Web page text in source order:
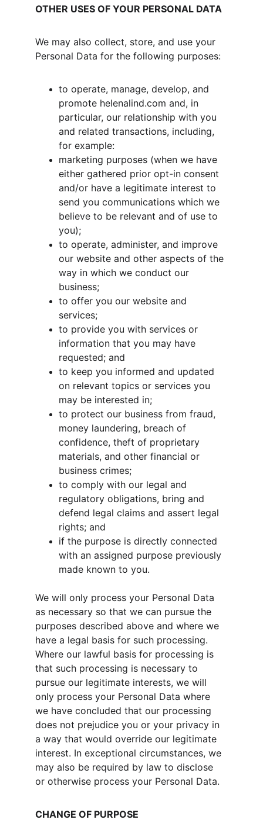
OTHER USES OF YOUR PERSONAL DATA
We may also collect, store, and use your
Personal Data for the following purposes:
to operate, manage, develop, and
promote helenalind.com and, in
particular, our relationship with you
and related transactions, including,
for example:
marketing purposes (when we have
either gathered prior opt-in consent
and/or have a legitimate interest to
send you communications which we
believe to be relevant and of use to
you);
to operate, administer, and improve
our website and other aspects of the
way in which we conduct our
business;
to offer you our website and
services;
to provide you with services or
information that you may have
requested; and
to keep you informed and updated
on relevant topics or services you
may be interested in;
to protect our business from fraud,
money laundering, breach of
confidence, theft of proprietary
materials, and other financial or
business crimes;
to comply with our legal and
regulatory obligations, bring and
defend legal claims and assert legal
rights; and
if the purpose is directly connected
with an assigned purpose previously
made known to you.
We will only process your Personal Data
as necessary so that we can pursue the
purposes described above and where we
have a legal basis for such processing.
Where our lawful basis for processing is
that such processing is necessary to
pursue our legitimate interests, we will
only process your Personal Data where
we have concluded that our processing
does not prejudice you or your privacy in
a way that would override our legitimate
interest. In exceptional circumstances, we
may also be required by law to disclose
or otherwise process your Personal Data.
CHANGE OF PURPOSE